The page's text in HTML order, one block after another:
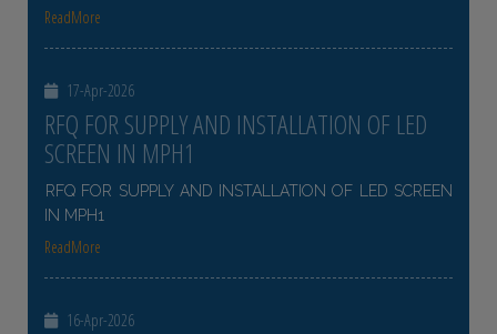
ReadMore
17-Apr-2026
RFQ FOR SUPPLY AND INSTALLATION OF LED
SCREEN IN MPH1
RFQ FOR SUPPLY AND INSTALLATION OF LED SCREEN
IN MPH1
ReadMore
16-Apr-2026